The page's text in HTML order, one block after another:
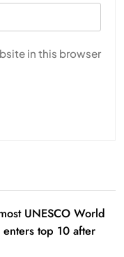
in this browser
UNESCO World
top 10 after